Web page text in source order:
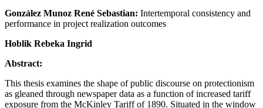
González Munoz René Sebastian: Intertemporal consistency and
performance in project realization outcomes
Hoblik Rebeka Ingrid
Abstract:
This thesis examines the shape of public discourse on protectionism
as gleaned through newspaper data as a function of increased tariff
exposure from the McKinley Tariff of 1890. Situated in the window